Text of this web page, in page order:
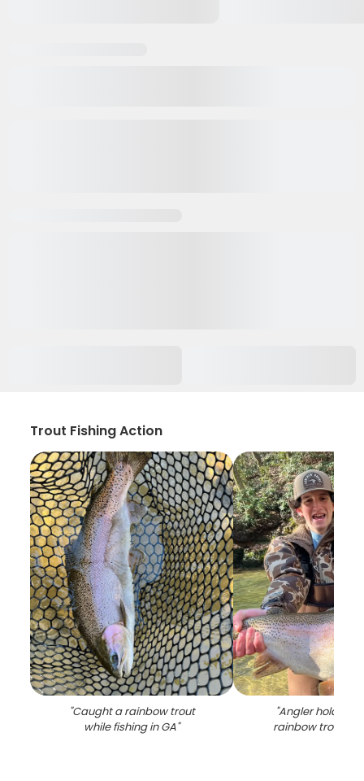
Trout Fishing Action
"Caught a rainbow trout
while fishing in GA"
"Angler holding
rainbow trout